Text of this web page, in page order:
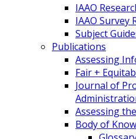
IAAO
IAAO Survey
Subject
Publications
Assessing
Fair +
Journal of
Assessing
Body of